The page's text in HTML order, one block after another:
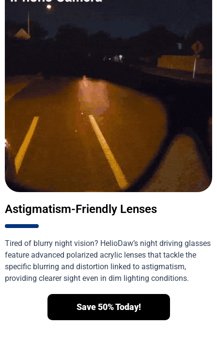
Astigmatism-Friendly Lenses
Tired of blurry night vision? HelioDaw’s night driving glasses
feature advanced polarized acrylic lenses that tackle the
specific blurring and distortion linked to astigmatism,
providing clearer sight even in dim lighting conditions.
Save 50% Today!